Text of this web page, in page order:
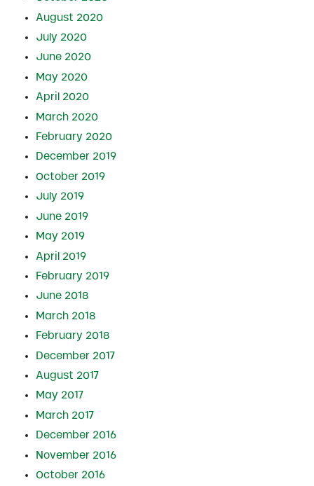
August 2020
July 2020
June 2020
May 2020
April 2020
March 2020
February 2020
December 2019
October 2019
July 2019
June 2019
May 2019
April 2019
February 2019
June 2018
March 2018
February 2018
December 2017
August 2017
May 2017
March 2017
December 2016
November 2016
October 2016